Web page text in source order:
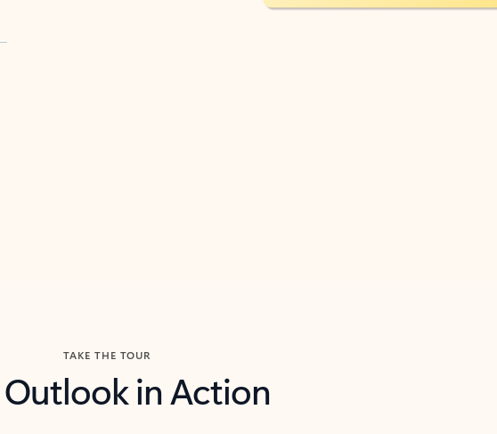
TAKE THE TOUR
Outlook in Action